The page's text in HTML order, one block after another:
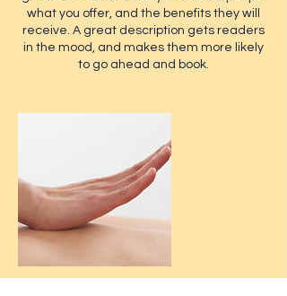
what you offer, and the benefits they will
receive. A great description gets readers
in the mood, and makes them more likely
to go ahead and book.